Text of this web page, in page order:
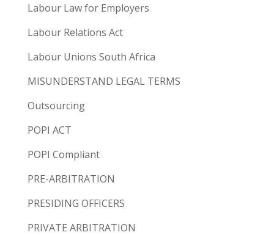
Labour Law for Employers
Labour Relations Act
Labour Unions South Africa
MISUNDERSTAND LEGAL TERMS
Outsourcing
POPI ACT
POPI Compliant
PRE-ARBITRATION
PRESIDING OFFICERS
PRIVATE ARBITRATION